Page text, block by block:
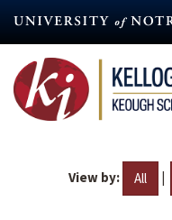
content
View by: All |